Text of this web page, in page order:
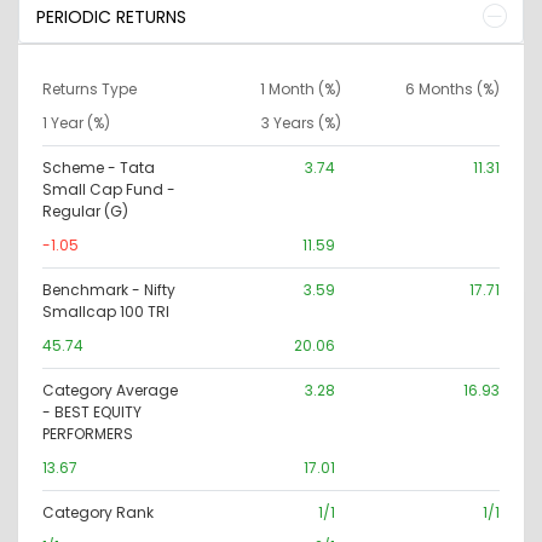
PERIODIC RETURNS
Returns Type 1 Month (%)
6 Months (%)
1 Year (%)
3 Years (%)
Scheme - Tata
Small Cap Fund -
Regular (G)
3.74 11.31
-1.05 11.59
Benchmark - Nifty
Smallcap 100 TRI
3.59 17.71
45.74 20.06
Category Average
- BEST EQUITY
PERFORMERS
3.28 16.93
13.67 17.01
Category Rank 1/1
1/1